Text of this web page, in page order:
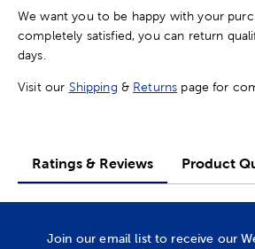
We want you to be happy with your
completely satisfied, you can return
days.
Visit our Shipping & Returns page for
Ratings & Reviews Product
Join our email list to receive our